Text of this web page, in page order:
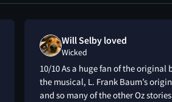
Will Selby loved
Wicked
10/10 As a huge fan of the original
the musical, L. Frank Baum’s
and so many of the other Oz